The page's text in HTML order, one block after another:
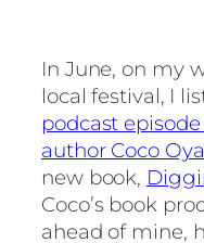
In June, on my
local festival, I
podcast
author Coco
new book,
Coco’s book
ahead of mine,